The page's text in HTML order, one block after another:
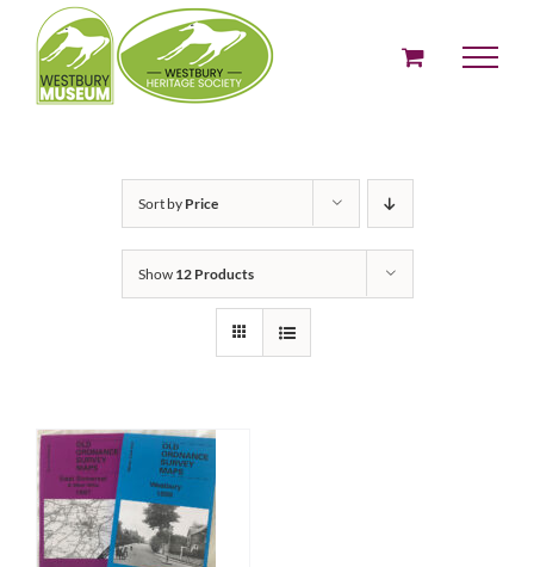
content
Sort by Price
Show 12 Products
ADD TO BASKET
/
DETAILS